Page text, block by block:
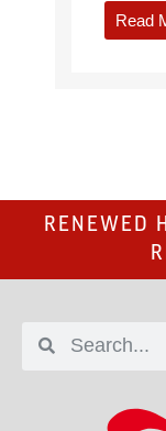
Read
RENEWED